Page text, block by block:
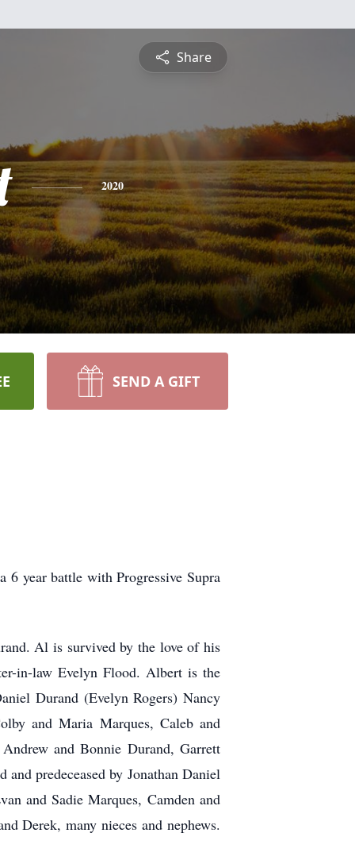
Share
2020
SEND A GIFT
year battle with Progressive Supra
Al is survived by the love of his
in-law Evelyn Flood. Albert is the
Durand (Evelyn Rogers) Nancy
and Maria Marques, Caleb and
and Bonnie Durand, Garrett
predeceased by Jonathan Daniel
and Sadie Marques, Camden and
Derek, many nieces and nephews.